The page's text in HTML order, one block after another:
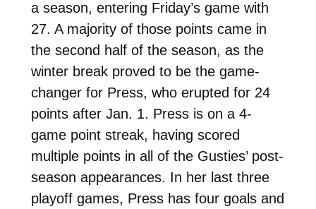
a season, entering Friday’s game with
27. A majority of those points came in
the second half of the season, as the
winter break proved to be the game-
changer for Press, who erupted for 24
points after Jan. 1. Press is on a 4-
game point streak, having scored
multiple points in all of the Gusties’ post-
season appearances. In her last three
playoff games, Press has four goals and